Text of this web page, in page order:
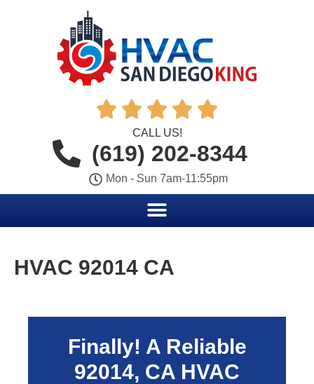
    
CALL US!
(619) 202-8344
Mon - Sun 7am-11:55pm
HVAC 92014 CA
Finally! A Reliable
92014, CA HVAC